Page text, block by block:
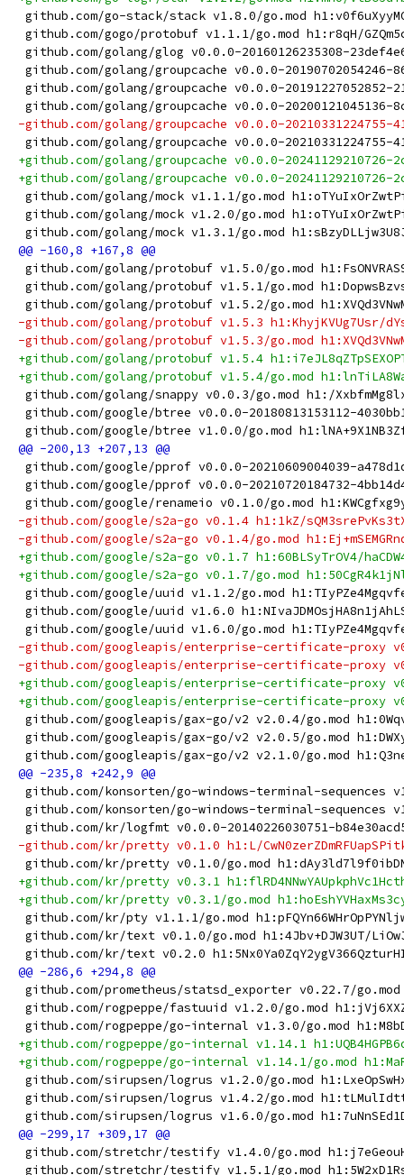
github.com/go-stack/stack v1.8.0/go.mod
github.com/gogo/protobuf v1.1.1/go.mod h1:r8qH/
github.com/golang/glog v0.0.0-20160126235308-
github.com/golang/groupcache v0.0.0-20190702054246-
github.com/golang/groupcache v0.0.0-20191227052852-
github.com/golang/groupcache v0.0.0-20200121045136-
-github.com/golang/groupcache v0.0.0-20210331224755-
github.com/golang/groupcache v0.0.0-20210331224755-
+github.com/golang/groupcache v0.0.0-20241129210726-
+github.com/golang/groupcache v0.0.0-20241129210726-
github.com/golang/mock v1.1.1/go.mod
github.com/golang/mock v1.2.0/go.mod
github.com/golang/mock v1.3.1/go.mod
github.com/golang/protobuf v1.5.0/go.mod
github.com/golang/protobuf v1.5.1/go.mod
github.com/golang/protobuf v1.5.2/go.mod
-github.com/golang/protobuf v1.5.3 h1:KhyjKVUg7Usr/
-github.com/golang/protobuf v1.5.3/go.mod
+github.com/golang/protobuf v1.5.4
+github.com/golang/protobuf v1.5.4/go.mod
github.com/golang/snappy v0.0.3/go.mod h1:/
github.com/google/btree v0.0.0-20180813153112-
github.com/google/btree v1.0.0/go.mod
github.com/google/pprof v0.0.0-20210609004039-
github.com/google/pprof v0.0.0-20210720184732-
github.com/google/renameio v0.1.0/go.mod
-github.com/google/s2a-go v0.1.4 h1:1kZ/
-github.com/google/s2a-go v0.1.4/go.mod
+github.com/google/s2a-go v0.1.7 h1:60BLSyTrOV4/
+github.com/google/s2a-go v0.1.7/go.mod
github.com/google/uuid v1.1.2/go.mod
github.com/google/uuid v1.6.0
github.com/google/uuid v1.6.0/go.mod
-github.com/googleapis/enterprise-certificate-proxy
-github.com/googleapis/enterprise-certificate-proxy v0.2.5/
+github.com/googleapis/enterprise-certificate-proxy
+github.com/googleapis/enterprise-certificate-proxy v0.3.2/
github.com/googleapis/gax-go/v2 v2.0.4/go.mod
github.com/googleapis/gax-go/v2 v2.0.5/go.mod
github.com/googleapis/gax-go/v2 v2.1.0/go.mod
github.com/konsorten/go-windows-terminal-sequences
github.com/konsorten/go-windows-terminal-sequences
github.com/kr/logfmt v0.0.0-20140226030751-
-github.com/kr/pretty v0.1.0 h1:L/
github.com/kr/pretty v0.1.0/go.mod
+github.com/kr/pretty v0.3.1
+github.com/kr/pretty v0.3.1/go.mod
github.com/kr/pty v1.1.1/go.mod
github.com/kr/text v0.1.0/go.mod h1:4Jbv+DJW3UT/
github.com/kr/text v0.2.0
github.com/prometheus/statsd_exporter v0.22.7/go.mod
github.com/rogpeppe/fastuuid v1.2.0/go.mod
github.com/rogpeppe/go-internal v1.3.0/go.mod
+github.com/rogpeppe/go-internal v1.14.1
+github.com/rogpeppe/go-internal v1.14.1/go.mod
github.com/sirupsen/logrus v1.2.0/go.mod
github.com/sirupsen/logrus v1.4.2/go.mod
github.com/sirupsen/logrus v1.6.0/go.mod
github.com/stretchr/testify v1.4.0/go.mod
github.com/stretchr/testify v1.5.1/go.mod